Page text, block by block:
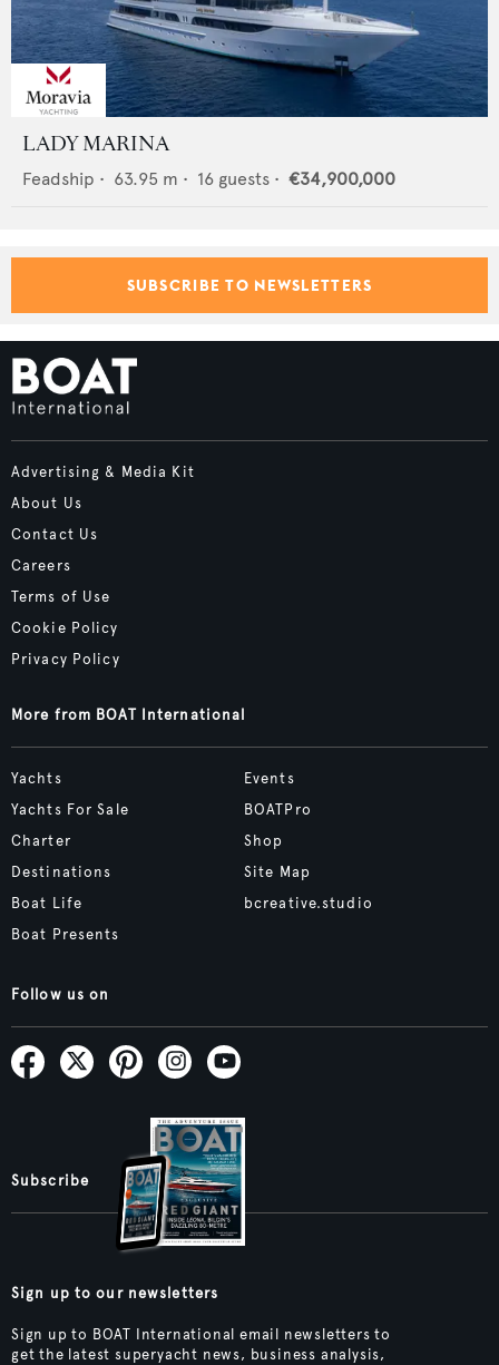
LADY MARINA
Feadship • 63.95 m • 16 guests • €34,900,000
SUBSCRIBE TO NEWSLETTERS
Advertising & Media Kit
About Us
Contact Us
Careers
Terms of Use
Cookie Policy
Privacy Policy
More from BOAT International
Yachts
Yachts For Sale
Charter
Destinations
Boat Life
Boat Presents
Events
BOATPro
Shop
Site Map
bcreative.studio
Follow us on
Subscribe
Sign up to our newsletters
Sign up to BOAT International email newsletters to
get the latest superyacht news, business analysis,